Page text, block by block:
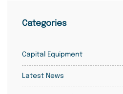
Categories
Capital Equipment
Latest News